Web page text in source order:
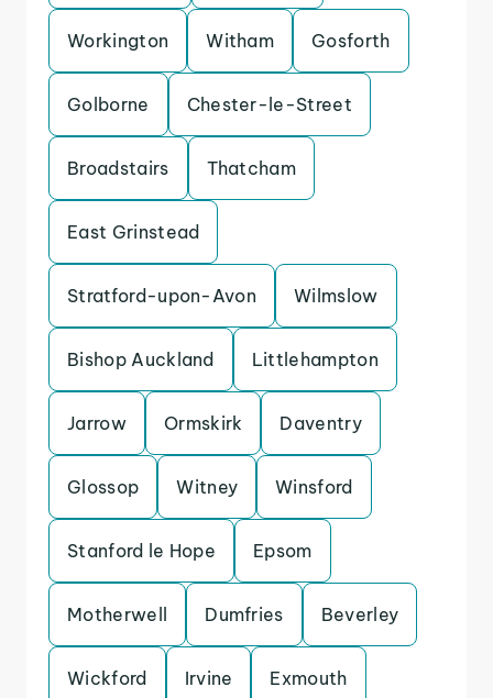
Workington Witham Gosforth
Golborne Chester-le-Street
Broadstairs Thatcham
East Grinstead
Stratford-upon-Avon Wilmslow
Bishop Auckland Littlehampton
Jarrow Ormskirk Daventry
Glossop Witney Winsford
Stanford le Hope Epsom
Motherwell Dumfries Beverley
Wickford Irvine Exmouth